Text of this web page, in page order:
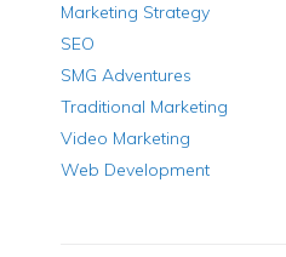
Marketing Strategy
SEO
SMG Adventures
Traditional Marketing
Video Marketing
Web Development